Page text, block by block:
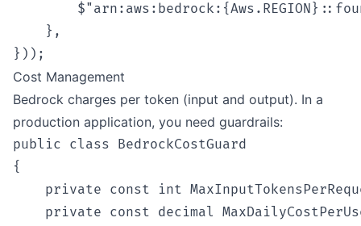
    },
Cost Management
Bedrock charges per token (input and output). In a
production application, you need guardrails:
public class BedrockCostGuard
{
private const int
private const decimal